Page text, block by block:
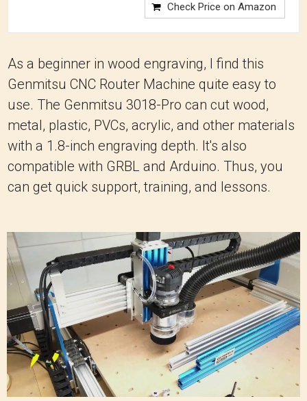
Check Price on Amazon
As a beginner in wood engraving, I find this
Genmitsu CNC Router Machine quite easy to
use. The Genmitsu 3018-Pro can cut wood,
metal, plastic, PVCs, acrylic, and other materials
with a 1.8-inch engraving depth. It's also
compatible with GRBL and Arduino. Thus, you
can get quick support, training, and lessons.